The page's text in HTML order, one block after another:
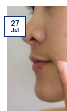
27
Jul